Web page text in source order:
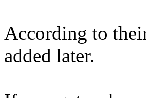
According to
added later.